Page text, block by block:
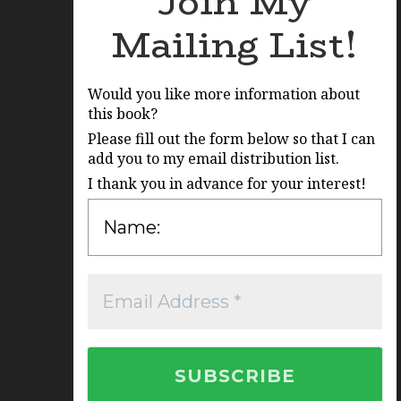
Mailing List!
Would you like more information about
this book?
Please fill out the form below so that I can
add you to my email distribution list.
I thank you in advance for your interest!